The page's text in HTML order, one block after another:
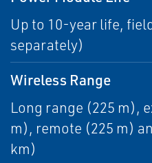
Up to 10-year life,
separately)
Wireless Range
Long range (225 m),
m), remote (225 m)
km)